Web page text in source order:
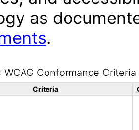
as
.
WCAG Conformance Criteria
Criteria